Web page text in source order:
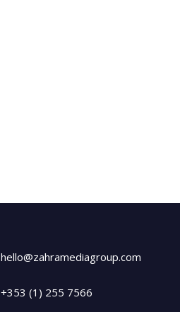
hello@zahramediagroup.com
+353 (1) 255 7566